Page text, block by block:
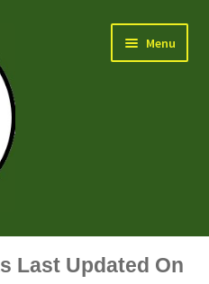
Menu
Last Updated On